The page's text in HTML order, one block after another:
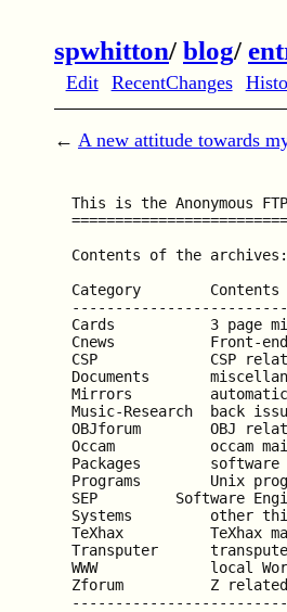
spwhitton/ blog/
Edit RecentChanges
← A new attitude towards
This is the Anonymous
  Contents of the archives:
  Category        Contents
Cards           3 page
Cnews           Front-
CSP             CSP
Documents
Mirrors
Music-Research  back
OBJforum        OBJ
Occam           occam
Packages        software
Programs        Unix
SEP         Software
Systems         other
TeXhax          TeXhax
Transputer
WWW             local
Zforum          Z